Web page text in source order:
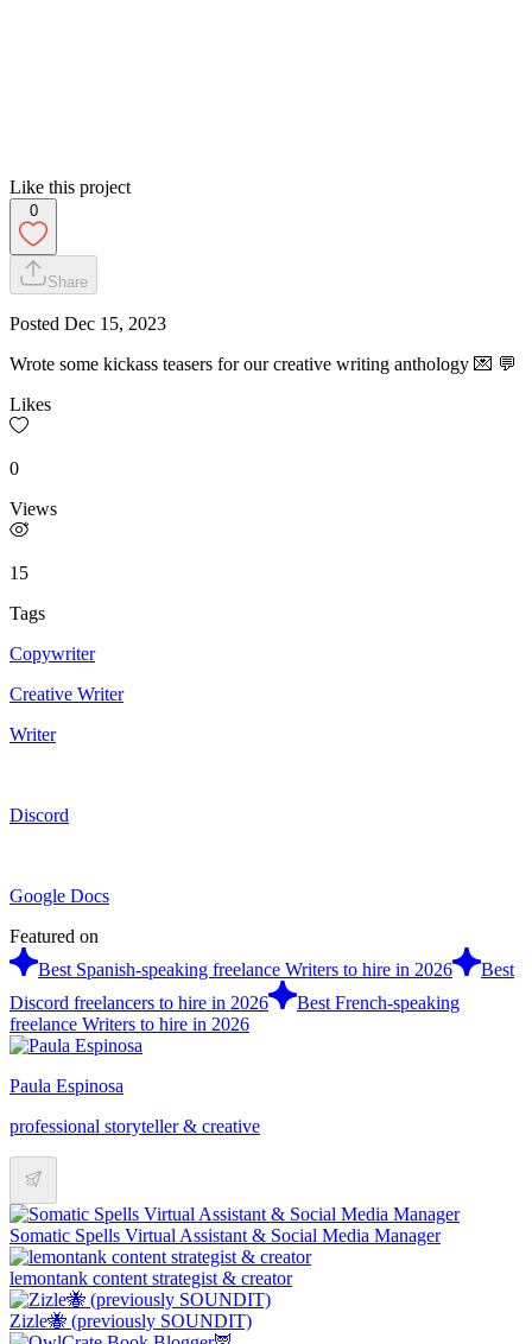
Like this project
0
Share
Posted Dec 15, 2023
Wrote some kickass teasers for our creative writing anthology 💌 💬
Likes
0
Views
15
Tags
Copywriter
Creative Writer
Writer
Discord
Google Docs
Featured on
Best Spanish-speaking freelance Writers to hire in 2026
Best
Discord freelancers to hire in 2026
Best French-speaking
freelance Writers to hire in 2026
Paula Espinosa
professional storyteller & creative
Somatic Spells Virtual Assistant & Social Media Manager
lemontank content strategist & creator
Zizle🐝 (previously SOUNDIT)